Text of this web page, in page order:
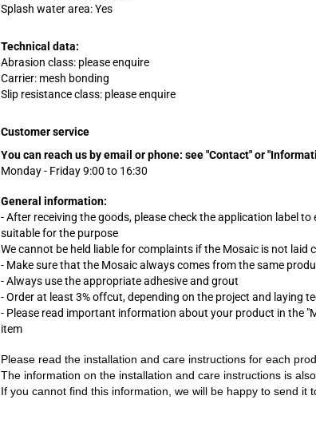
Splash water area: Yes
Technical data:
Abrasion class: please enquire
Carrier: mesh bonding
Slip resistance class: please enquire
Customer service
You can reach us by email or phone: see "Contact" or
Monday - Friday 9:00 to 16:30
General information:
- After receiving the goods, please check the application label
suitable for the purpose
We cannot be held liable for complaints ifthe Mosaic is not laid
- Make sure that the Mosaic always comes from the same
- Always use the appropriate adhesive and grout
- Order at least 3% offcut, depending on the project and laying
- Please read important information about your product in the
item
Please read the installation and care instructions for each
The information on the installation and care instructions is
If you cannot find this information, we will be happy to send it